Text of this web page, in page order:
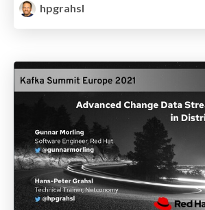
hpgrahsl